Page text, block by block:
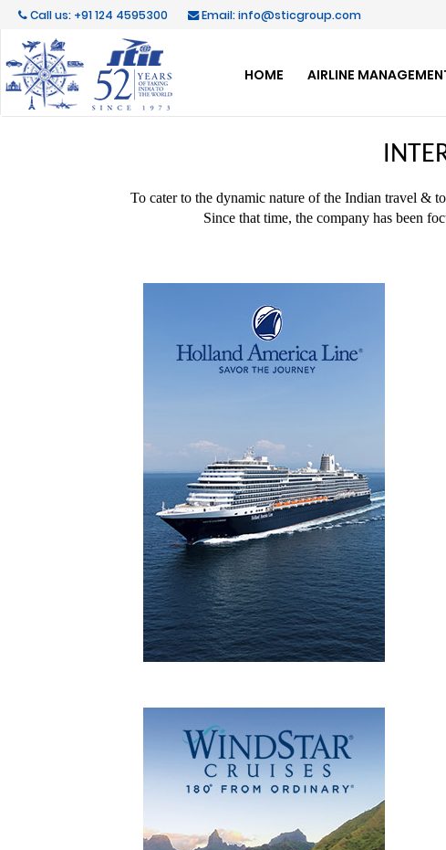
Call us: +91 124 4595300 Email: info@sticgroup.com
HOME AIRLINE
To cater to the dynamic nature of the Indian travel &
Since that time, the company has been